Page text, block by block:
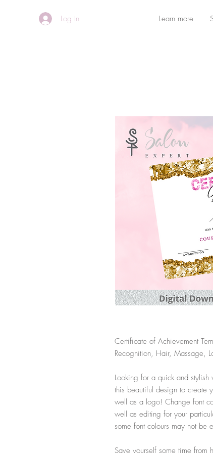
Log In Learn more
Certificate of Achievement
Recognition, Hair, Massage,
Looking for a quick and
this beautiful design to create
well as a logo! Change font
well as editing for your
some font colours may not be
Save yourself some time